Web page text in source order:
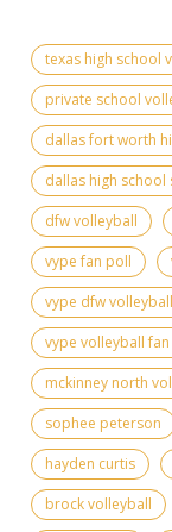
texas high school
private school
dallas fort worth
dallas high school
dfw volleyball
vype fan poll
vype dfw
vype volleyball
mckinney north
sophee peterson
hayden curtis
brock volleyball